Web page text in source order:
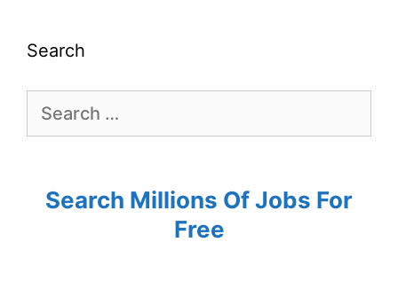
Search
Search Millions Of Jobs For
Free